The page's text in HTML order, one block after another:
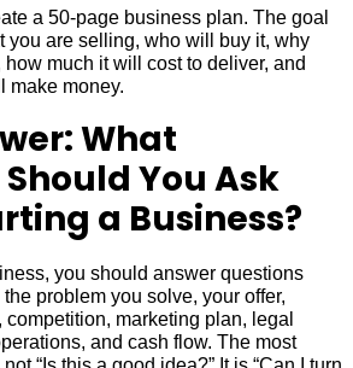
a 50-page business plan. The goal
you are selling, who will buy it, why
much it will cost to deliver, and
make money.
What
You Ask
a Business?
you should answer questions
problem you solve, your offer,
marketing plan, legal
and cash flow. The most